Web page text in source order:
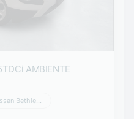
AMBIENTE
Morgan Nissan Bethlehem